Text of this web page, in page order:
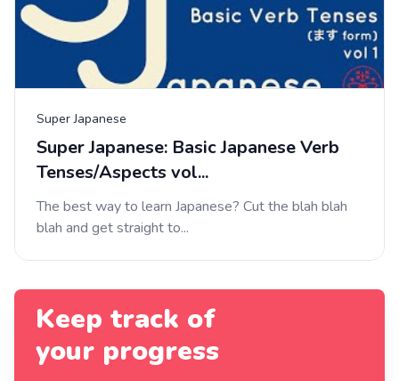
Super Japanese
Super Japanese: Basic Japanese Verb
Tenses/Aspects vol...
The best way to learn Japanese? Cut the blah blah
blah and get straight to...
Keep track of
your progress